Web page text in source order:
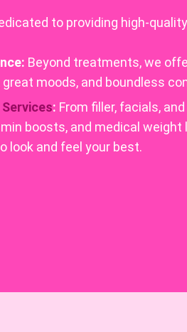
to providing high-
Beyond treatments, we
moods, and boundless
: From filler, facials,
boosts, and medical weight
look and feel your best.